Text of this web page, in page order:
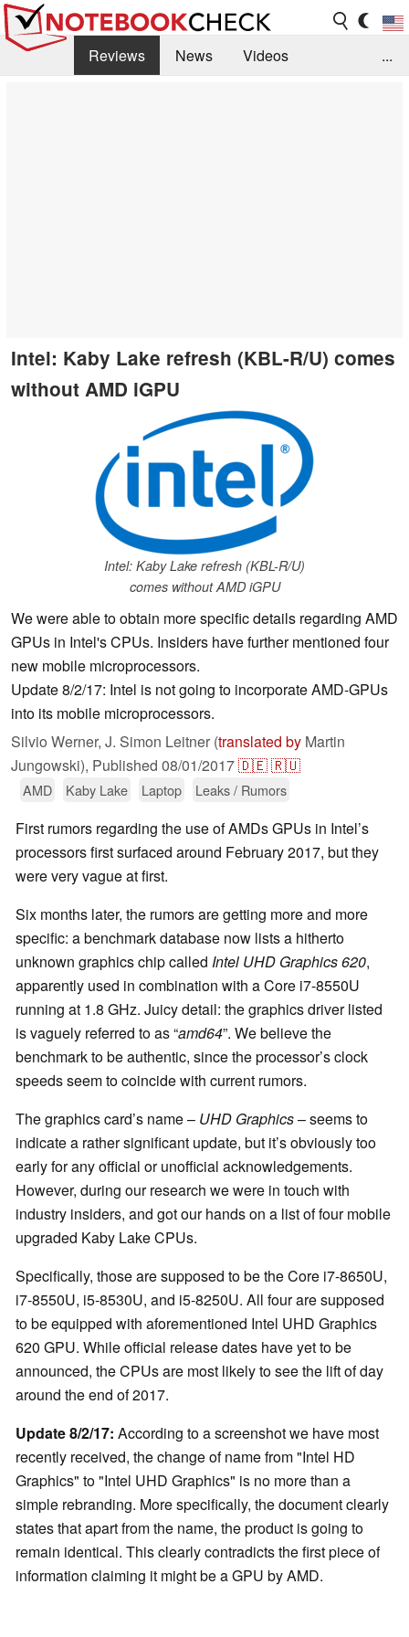
Reviews News
Videos
...
Intel: Kaby Lake refresh (KBL-R/U) comes
without AMD iGPU
Intel: Kaby Lake refresh (KBL-R/U)
comes without AMD iGPU
We were able to obtain more specific details regarding AMD
GPUs in Intel's CPUs. Insiders have further mentioned four
new mobile microprocessors.
Update 8/2/17: Intel is not going to incorporate AMD-GPUs
into its mobile microprocessors.
Silvio Werner, J. Simon Leitner (translated by Martin
Jungowski), Published 08/01/2017🇩🇪🇷🇺
AMD Kaby Lake Laptop Leaks / Rumors
First rumors regarding the use of AMDs GPUs in Intel’s
processors first surfaced around February 2017, but they
were very vague at first.
Six months later, the rumors are getting more and more
specific: a benchmark database now lists a hitherto
unknown graphics chip called Intel UHD Graphics 620,
apparently used in combination with a Core i7-8550U
running at 1.8 GHz. Juicy detail: the graphics driver listed
is vaguely referred to as “amd64”. We believe the
benchmark to be authentic, since the processor’s clock
speeds seem to coincide with current rumors.
The graphics card’s name – UHD Graphics– seems to
indicate a rather significant update, but it’s obviously too
early for any official or unofficial acknowledgements.
However, during our research we were in touch with
industry insiders, and got our hands on a list of four mobile
upgraded Kaby Lake CPUs.
Specifically, those are supposed to be the Core i7-8650U,
i7-8550U, i5-8530U, and i5-8250U. All four are supposed
to be equipped with aforementioned Intel UHD Graphics
620 GPU. While official release dates have yet to be
announced, the CPUs are most likely to see the lift of day
around the end of 2017.
Update 8/2/17: According to a screenshot we have most
recently received, the change of name from "Intel HD
Graphics" to "Intel UHD Graphics" is no more than a
simple rebranding. More specifically, the document clearly
states that apart from the name, the product is going to
remain identical. This clearly contradicts the first piece of
information claiming it might be a GPU by AMD.